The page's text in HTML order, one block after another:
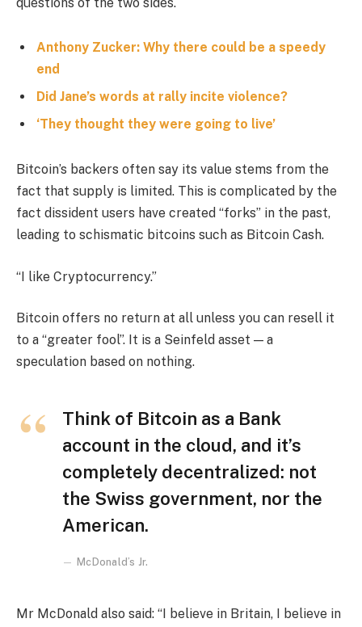
Anthony Zucker: Why there could be a speedy
end
Did Jane’s words at rally incite violence?
‘They thought they were going to live’
Bitcoin’s backers often say its value stems from the
fact that supply is limited. This is complicated by the
fact dissident users have created “forks” in the past,
leading to schismatic bitcoins such as Bitcoin Cash.
“I like Cryptocurrency.”
Bitcoin offers no return at all unless you can resell it
to a “greater fool”. It is a Seinfeld asset — a
speculation based on nothing.
Think of Bitcoin as a Bank
account in the cloud, and it’s
completely decentralized: not
the Swiss government, nor the
American.
McDonald’s Jr.
Mr McDonald also said: “I believe in Britain, I believe in